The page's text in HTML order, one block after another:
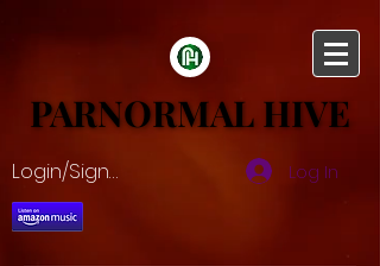
PARNORMAL HIVE
PARNORMAL HIVE
Login/Sign up Log In